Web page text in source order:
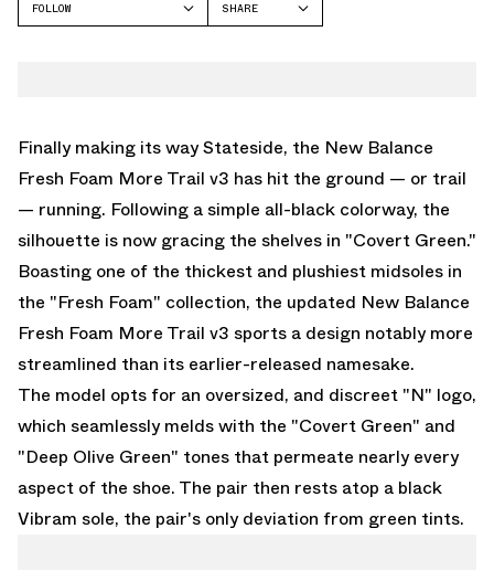
FOLLOW
SHARE
Finally making its way Stateside, the New Balance
Fresh Foam More Trail v3 has hit the ground — or trail
— running. Following a simple all-black colorway, the
silhouette is now gracing the shelves in "Covert Green."
Boasting one of the thickest and plushiest midsoles in
the "Fresh Foam" collection, the updated New Balance
Fresh Foam More Trail v3 sports a design notably more
streamlined than its earlier-released namesake.
The model opts for an oversized, and discreet "N" logo,
which seamlessly melds with the "Covert Green" and
"Deep Olive Green" tones that permeate nearly every
aspect of the shoe. The pair then rests atop a black
Vibram sole, the pair's only deviation from green tints.